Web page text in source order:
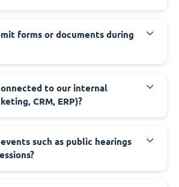
forms or documents during
to our internal
CRM, ERP)?
such as public hearings